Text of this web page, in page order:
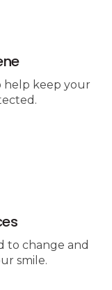
help keep your
to change and
smile.